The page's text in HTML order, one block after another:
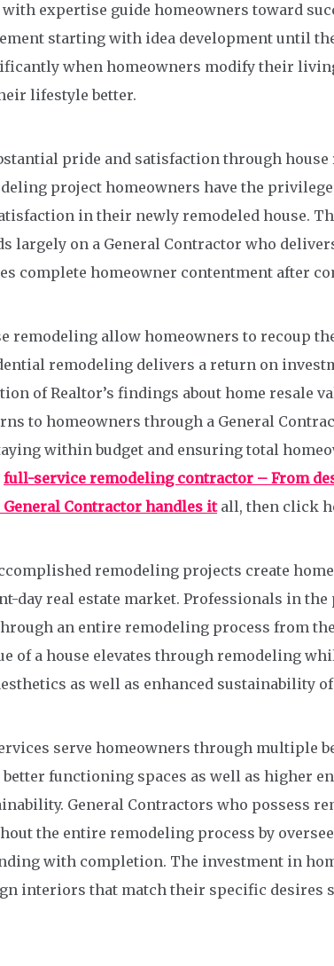
expertise guide homeowners toward
starting with idea development until
when homeowners modify their
lifestyle better.
pride and satisfaction through
project homeowners have the
in their newly remodeled house.
largely on a General Contractor who
complete homeowner contentment after
remodeling allow homeowners to recoup
remodeling delivers a return on
of Realtor’s findings about home resale
to homeowners through a General
within budget and ensuring total
full-service remodeling contractor – From
Contractor handles itall, then click
remodeling projects create
day real estate market. Professionals in
an entire remodeling process from
of a house elevates through remodeling
as well as enhanced sustainability
serve homeowners through multiple
functioning spaces as well as higher
General Contractors who possess
the entire remodeling process by
with completion. The investment in
interiors that match their specific desires